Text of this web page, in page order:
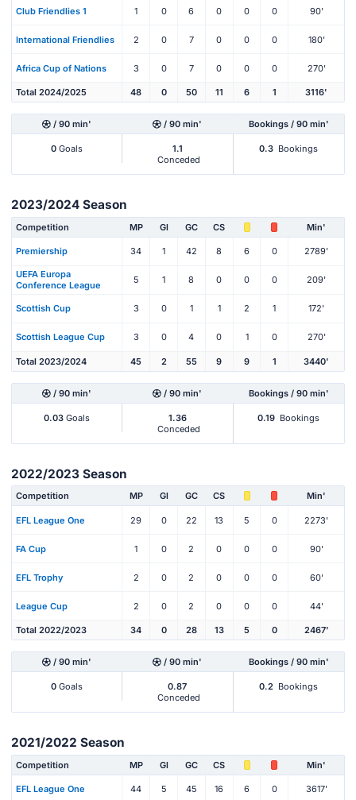
Club Friendlies 1 1 0 6 0 0 0 90'
International Friendlies 2 0 7 0 0 0 180'
Africa Cup of Nations 3 0 7 0 0 0 270'
Total 2024/2025 48 0 50 11 6 1 3116'
/ 90 min' / 90 min' Bookings / 90 min'
0 Goals
1.1
Conceded
0.3 Bookings
2023/2024 Season
Competition MP Gl GC CS Min'
Premiership 34 1 42 8 6 0 2789'
UEFA Europa
Conference League
5 1 8 0 0 0 209'
Scottish Cup 3 0 1 1 2 1 172'
Scottish League Cup 3 0 4 0 1 0 270'
Total 2023/2024 45 2 55 9 9 1 3440'
/ 90 min' / 90 min' Bookings / 90 min'
0.03 Goals
1.36
Conceded
0.19 Bookings
2022/2023 Season
Competition MP Gl GC CS Min'
EFL League One 29 0 22 13 5 0 2273'
FA Cup 1 0 2 0 0 0 90'
EFL Trophy 2 0 2 0 0 0 60'
League Cup 2 0 2 0 0 0 44'
Total 2022/2023 34 0 28 13 5 0 2467'
/ 90 min' / 90 min' Bookings / 90 min'
0 Goals
0.87
Conceded
0.2 Bookings
2021/2022 Season
Competition MP Gl GC CS Min'
EFL League One 44 5 45 16 6 0 3617'